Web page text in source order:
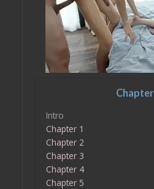
Intro
Chapter 1
Chapter 2
Chapter 3
Chapter 4
Chapter 5